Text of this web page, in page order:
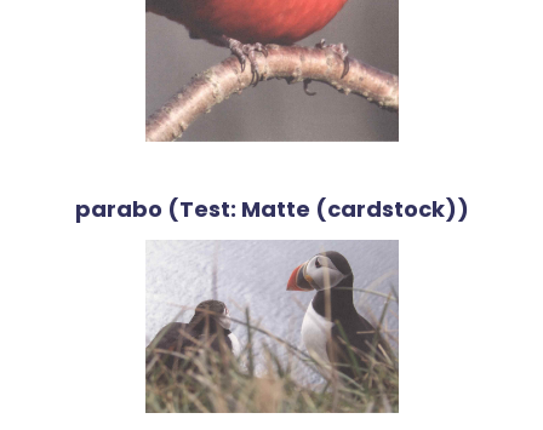
parabo (Test: Matte (cardstock))